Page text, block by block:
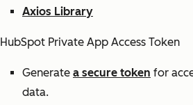
Axios Library
HubSpot Private App Access Token
Generate a secure token for
data.